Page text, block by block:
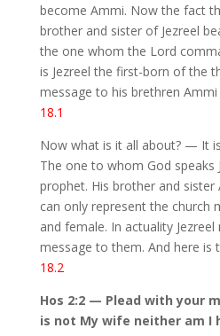
become Ammi. Now the fact
brother and sister of Jezreel
the one whom the Lord
is Jezreel the first-born of the
message to his brethren Ammi
18.1
Now what is it all about? — It
The one to whom God speaks
prophet. His brother and sister
can only represent the church
and female. In actuality
message to them. And here is
18.2
Hos 2:2 — Plead with your
is not My wife neither am I